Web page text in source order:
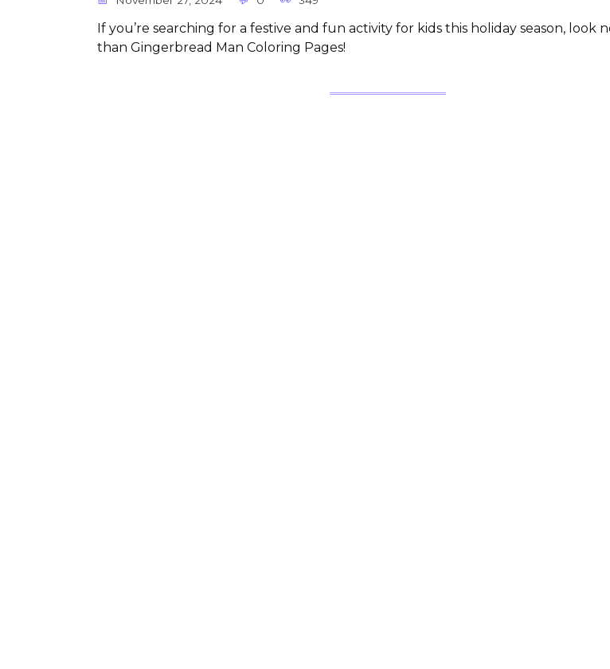
If you’re searching for a festive and fun activity for kids this holiday season, look
than Gingerbread Man Coloring Pages!